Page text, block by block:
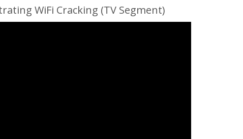
WiFi Cracking (TV Segment)